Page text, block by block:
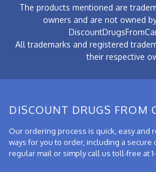
The products mentioned are
owners and are not owned
All trademarks and registered
their respective
DISCOUNT DRUGS FROM
Our ordering process is quick, easy and
ways for you to order, including a secure
regular mail or simply call us toll-free at